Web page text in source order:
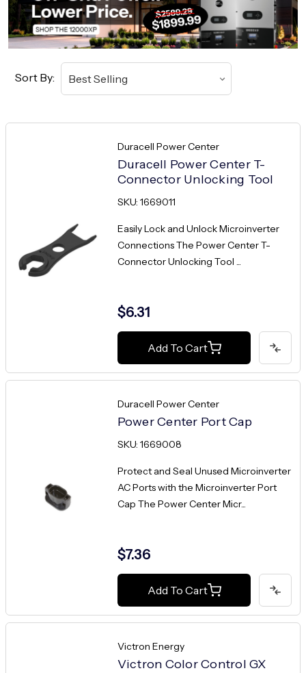
Sort By:
Duracell Power Center
Duracell Power Center T-
Connector Unlocking Tool
SKU: 1669011
Easily Lock and Unlock Microinverter
Connections The Power Center T-
Connector Unlocking Tool ...
$6.31
Add To Cart
Duracell Power Center
Power Center Port Cap
SKU: 1669008
Protect and Seal Unused Microinverter
AC Ports with the Microinverter Port
Cap The Power Center Micr...
$7.36
Add To Cart
Victron Energy
Victron Color Control GX